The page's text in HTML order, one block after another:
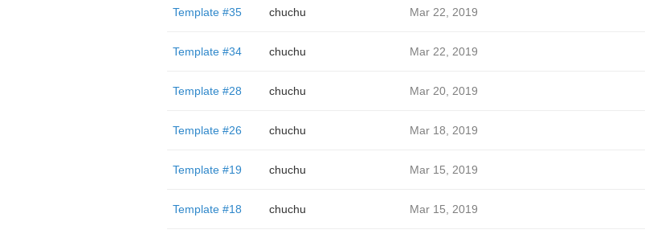
Template #35 chuchu Mar 22, 2019
Template #34 chuchu Mar 22, 2019
Template #28 chuchu Mar 20, 2019
Template #26 chuchu Mar 18, 2019
Template #19 chuchu Mar 15, 2019
Template #18 chuchu Mar 15, 2019